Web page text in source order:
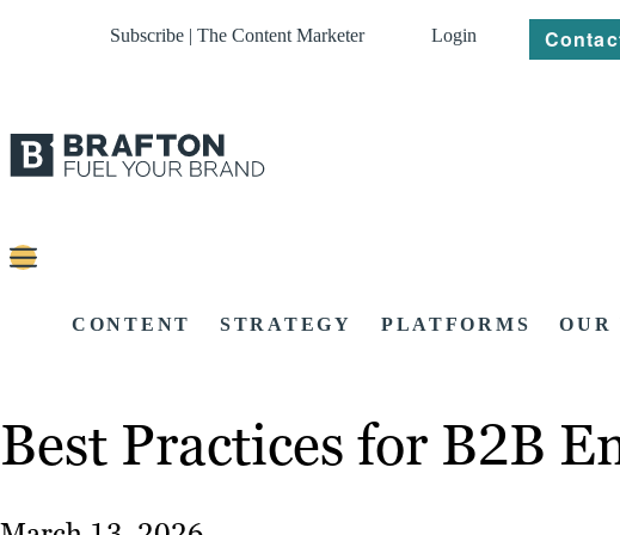
Subscribe | The Content Marketer Login
CONTENT STRATEGY PLATFORMS OUR
Best Practices for B2B